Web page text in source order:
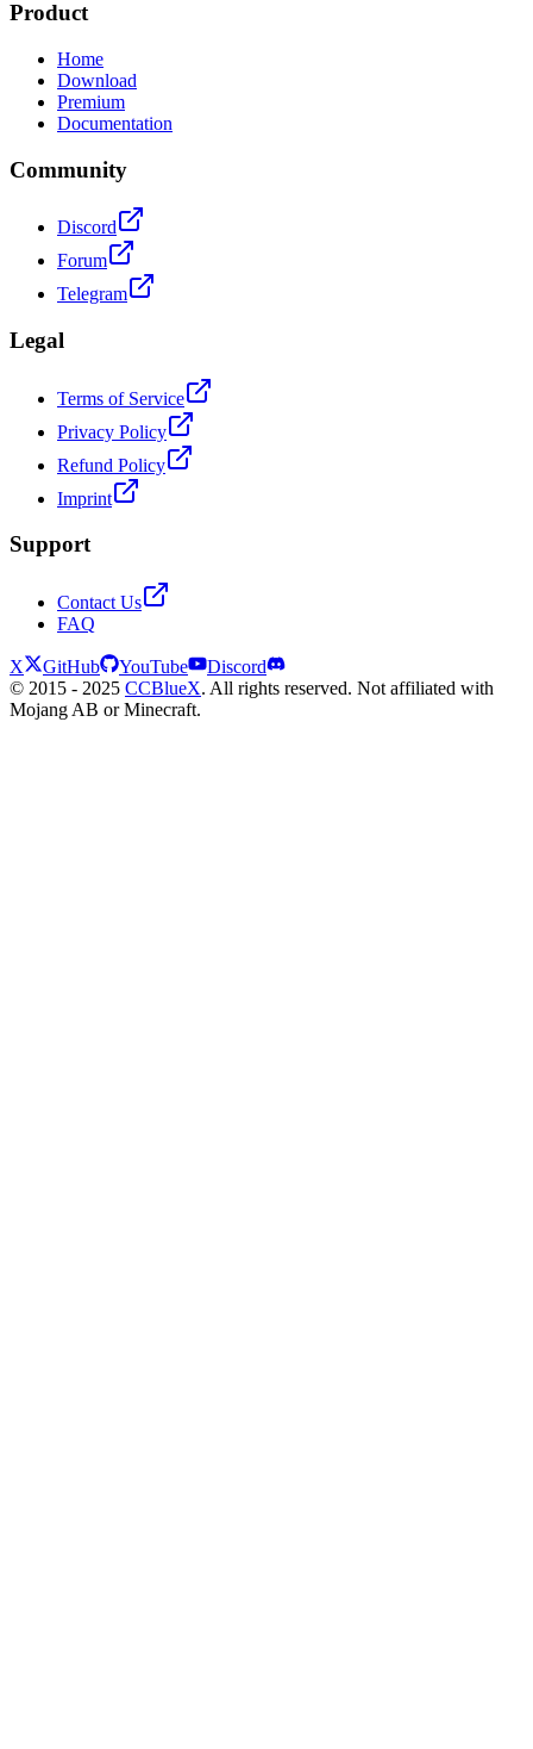
Product
Home
Download
Premium
Documentation
Community
Discord
Forum
Telegram
Legal
Terms of Service
Privacy Policy
Refund Policy
Imprint
Support
Contact Us
FAQ
X GitHub YouTube
Discord
© 2015 - 2025 CCBlueX. All rights reserved. Not affiliated with
Mojang AB or Minecraft.